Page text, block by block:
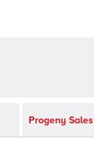
Progeny Sales